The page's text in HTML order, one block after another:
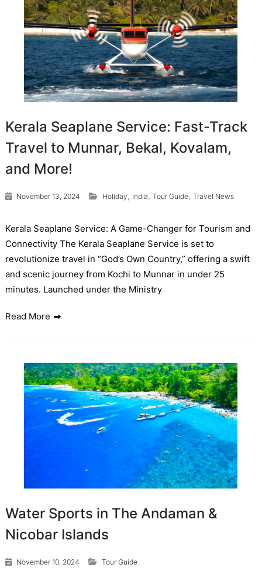
Kerala Seaplane Service: Fast-Track
Travel to Munnar, Bekal, Kovalam,
and More!
November 13, 2024 Holiday , India , Tour Guide, Travel News
Kerala Seaplane Service: A Game-Changer for Tourism and
Connectivity The Kerala Seaplane Service is set to
revolutionize travel in “God’s Own Country,” offering a swift
and scenic journey from Kochi to Munnar in under 25
minutes. Launched under the Ministry
Read More
Water Sports in The Andaman &
Nicobar Islands
November 10, 2024 Tour Guide